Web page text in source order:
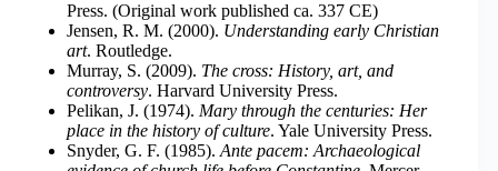
Press. (Original work published ca. 337 CE)
Jensen, R. M. (2000). Understanding early Christian
art. Routledge.
Murray, S. (2009). The cross: History, art, and
controversy. Harvard University Press.
Pelikan, J. (1974). Mary through the centuries: Her
place in the history of culture. Yale University Press.
Snyder, G. F. (1985). Ante pacem: Archaeological